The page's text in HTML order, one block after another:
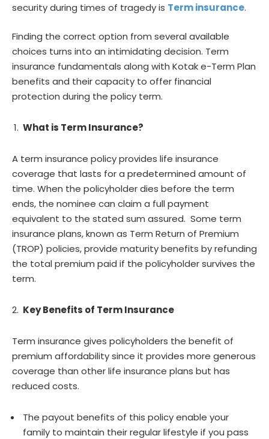
security during times of tragedy is Term insurance.
Finding the correct option from several available
choices turns into an intimidating decision. Term
insurance fundamentals along with Kotak e-Term Plan
benefits and their capacity to offer financial
protection during the policy term.
What is Term Insurance?
A term insurance policy provides life insurance
coverage that lasts for a predetermined amount of
time. When the policyholder dies before the term
ends, the nominee can claim a full payment
equivalent to the stated sum assured. Some term
insurance plans, known as Term Return of Premium
(TROP) policies, provide maturity benefits by refunding
the total premium paid if the policyholder survives the
term.
Key Benefits of Term Insurance
Term insurance gives policyholders the benefit of
premium affordability since it provides more generous
coverage than other life insurance plans but has
reduced costs.
The payout benefits of this policy enable your
family to maintain their regular lifestyle if you pass